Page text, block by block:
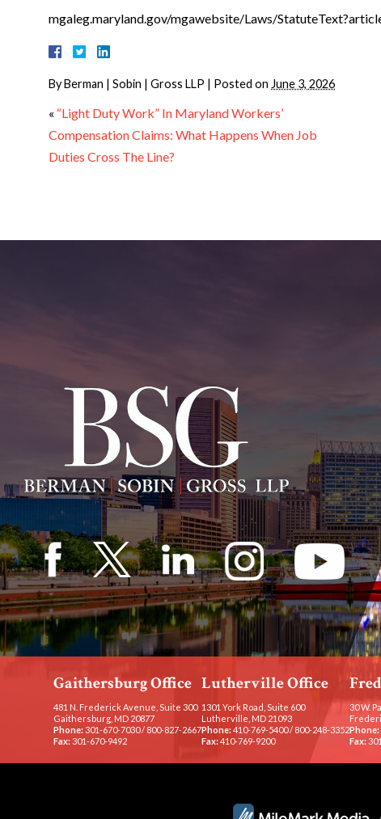
mgaleg.maryland.gov/mgawebsite/Laws/
ByBerman | Sobin | Gross LLP | Posted on June 3, 2026
« “Light Duty Work” In Maryland Workers’
Compensation Claims: What Happens When Job
Duties Cross The Line?
Gaithersburg Office
481 N. Frederick Avenue, Suite 300
Gaithersburg, MD 20877
Phone:301-670-7030/ 800-827-2667
Fax:301-670-9492
Lutherville Office
1301 York Road, Suite 600
Lutherville, MD 21093
Phone:410-769-5400/ 800-248-3352
Fax:410-769-9200
30 W.
Phone:
Fax: